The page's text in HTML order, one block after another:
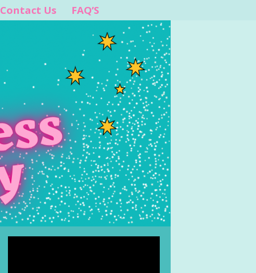
Contact Us FAQ’S